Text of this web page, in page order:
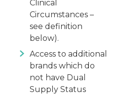
Clinical
Circumstances –
see definition
below).
Access to additional
brands which do
not have Dual
Supply Status